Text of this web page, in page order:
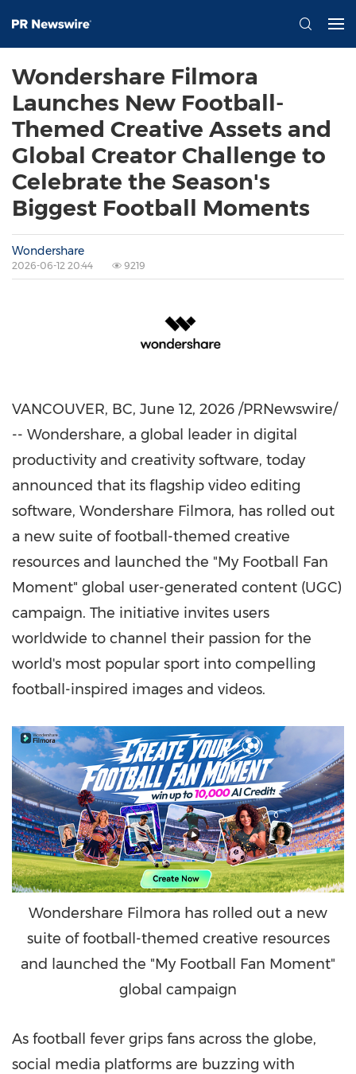
Wondershare Filmora
Launches New Football-
Themed Creative Assets and
Global Creator Challenge to
Celebrate the Season's
Biggest Football Moments
Wondershare
2026-06-12 20:44 9219
VANCOUVER, BC, June 12, 2026 /PRNewswire/
-- Wondershare, a global leader in digital
productivity and creativity software, today
announced that its flagship video editing
software, Wondershare Filmora, has rolled out
a new suite of football-themed creative
resources and launched the "My Football Fan
Moment" global user-generated content (UGC)
campaign. The initiative invites users
worldwide to channel their passion for the
world's most popular sport into compelling
football-inspired images and videos.
Wondershare Filmora has rolled out a new
suite of football-themed creative resources
and launched the "My Football Fan Moment"
global campaign
As football fever grips fans across the globe,
social media platforms are buzzing with